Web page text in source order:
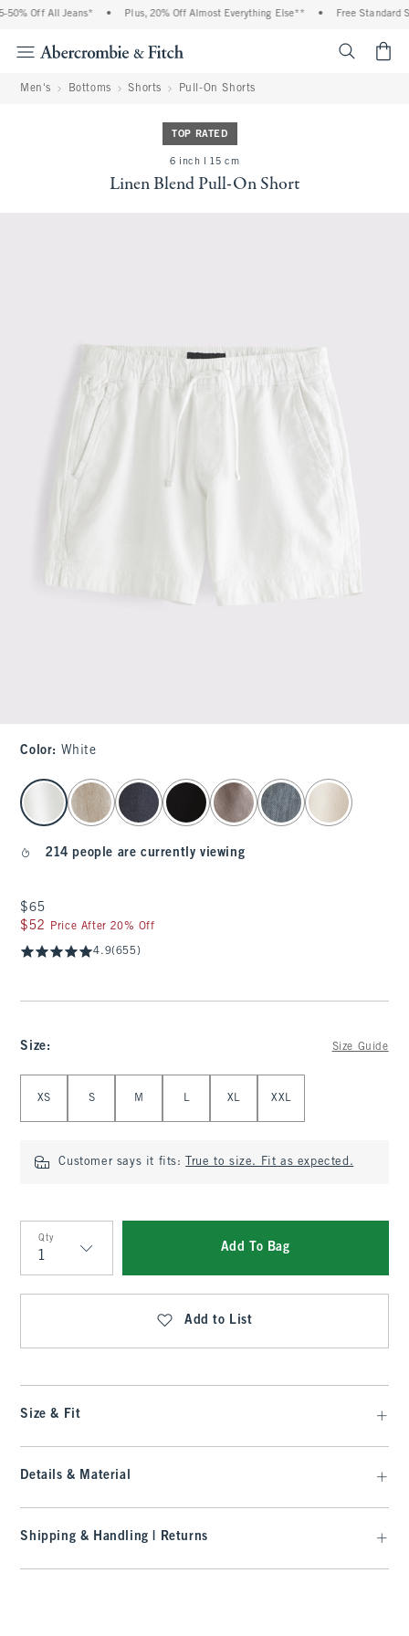
Off All Jeans* Plus, 20% Off Almost Everything Else** Free Standard
Men's Bottoms Shorts Pull-On Shorts
TOP RATED
6 inch l 15 cm
Linen Blend Pull-On Short
Color: White
select color
214 people are currently viewing
$65
$65
$52
$52 Price After 20% Off
4.9(655)
Size: Size Guide
XS S M L XL XXL
Customer says it fits: True to size. Fit as expected.
Qty
Qty
Add To Bag
Add to List
Size & Fit
Details & Material
Shipping & Handling | Returns